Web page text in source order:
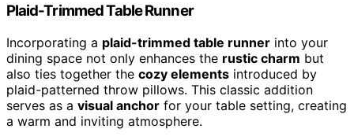
Plaid-Trimmed Table Runner
Incorporating a plaid-trimmed table runner into your
dining space not only enhances the rustic charm but
also ties together the cozy elements introduced by
plaid-patterned throw pillows. This classic addition
serves as a visual anchor for your table setting, creating
a warm and inviting atmosphere.